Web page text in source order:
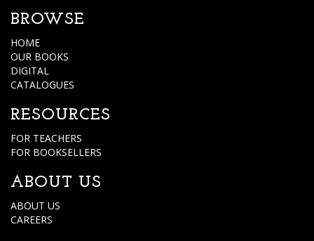
BROWSE
HOME
OUR BOOKS
DIGITAL
CATALOGUES
RESOURCES
FOR TEACHERS
FOR BOOKSELLERS
ABOUT US
ABOUT US
CAREERS